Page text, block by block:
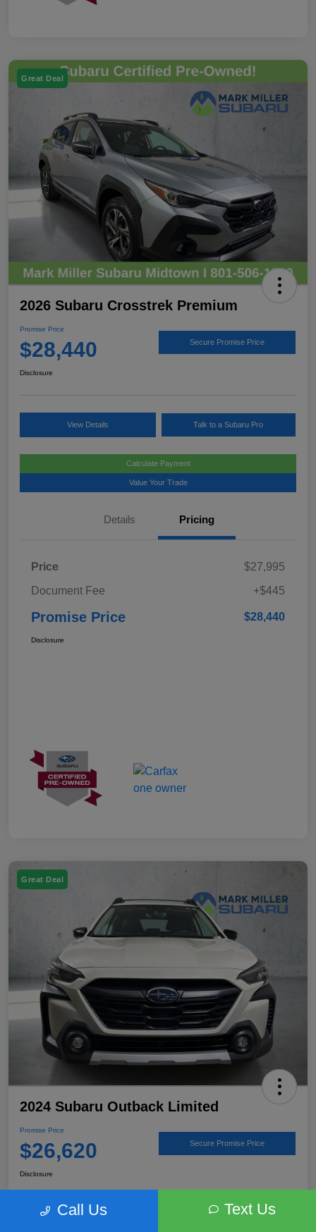
Great Deal
2026 Subaru Crosstrek Premium
Promise Price
$28,440 Secure Promise Price
Disclosure
View Details Talk to a Subaru Pro
Calculate Payment
Value Your Trade
Details Pricing
Price
$27,995
Document Fee
+$445
Promise Price $28,440
Disclosure
Great Deal
2024 Subaru Outback Limited
Promise Price
$26,620 Secure Promise Price
Disclosure
Call Us Text Us